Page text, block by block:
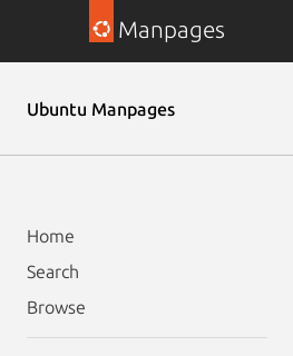
Manpages
Ubuntu Manpages
Home
Search
Browse